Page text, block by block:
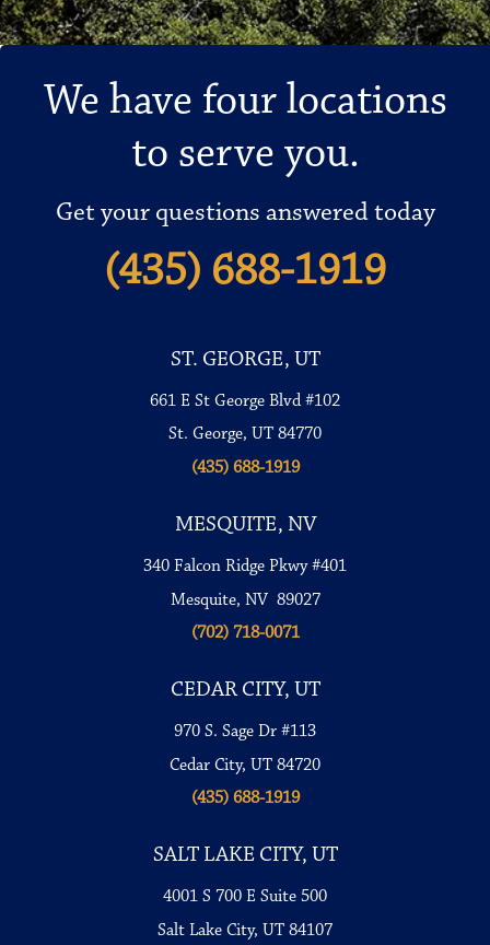
We have four locations
to serve you.
Get your questions answered today
(435) 688-1919
ST. GEORGE, UT
661 E St George Blvd #102
St. George, UT 84770
(435) 688-1919
MESQUITE, NV
340 Falcon Ridge Pkwy #401
Mesquite, NV 89027
(702) 718-0071
CEDAR CITY, UT
970 S. Sage Dr #113
Cedar City, UT 84720
(435) 688-1919
SALT LAKE CITY, UT
4001 S 700 E Suite 500
Salt Lake City, UT 84107